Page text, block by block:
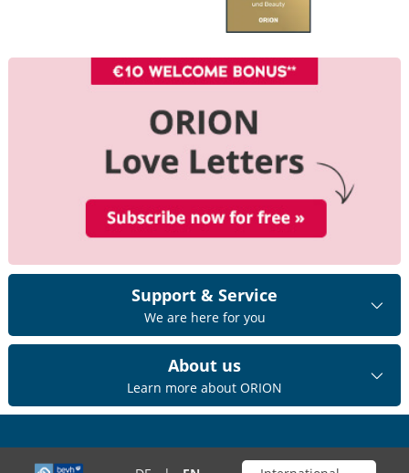
Support & Service
We are here for you
About us
Learn more about ORION
Choose your shop